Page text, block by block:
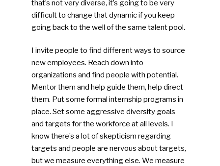
that’s not very diverse, it’s going to be very
difficult to change that dynamic if you keep
going back to the well of the same talent pool.
I invite people to find different ways to source
new employees. Reach down into
organizations and find people with potential.
Mentor them and help guide them, help direct
them. Put some formal internship programs in
place. Set some aggressive diversity goals
and targets for the workforce at all levels. I
know there’s a lot of skepticism regarding
targets and people are nervous about targets,
but we measure everything else. We measure